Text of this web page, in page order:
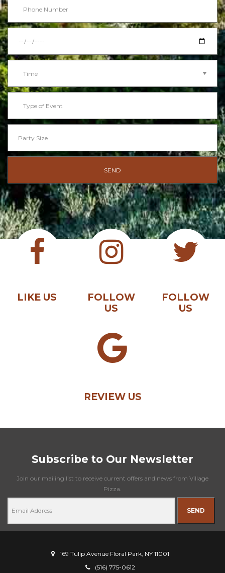
LIKE US
FOLLOW
US
FOLLOW
US
REVIEW US
Subscribe to Our Newsletter
Join our mailing list to receive current offers and news from Village
Pizza.
SEND
169 Tulip Avenue Floral Park, NY 11001
(516) 775-0612